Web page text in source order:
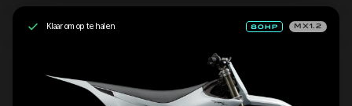
Klaar om op te halen MX1.2